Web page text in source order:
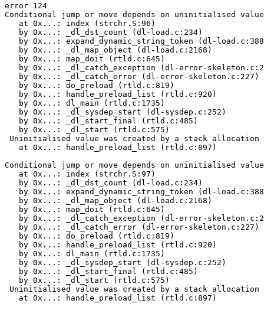
error 124
Conditional jump or move depends on uninitialised
   at 0x...: index (strchr.S:96)
   by 0x...: _dl_dst_count (dl-load.c:234)
by 0x...: expand_dynamic_string_token (dl-
   by 0x...: _dl_map_object (dl-load.c:2168)
   by 0x...: map_doit (rtld.c:645)
by 0x...: _dl_catch_exception (dl-error-
   by 0x...: _dl_catch_error (dl-error-skeleton.c:227)
   by 0x...: do_preload (rtld.c:819)
   by 0x...: handle_preload_list (rtld.c:920)
   by 0x...: dl_main (rtld.c:1735)
   by 0x...: _dl_sysdep_start (dl-sysdep.c:252)
   by 0x...: _dl_start_final (rtld.c:485)
   by 0x...: _dl_start (rtld.c:575)
Uninitialised value was created by a stack allocation
   at 0x...: handle_preload_list (rtld.c:897)
Conditional jump or move depends on uninitialised
   at 0x...: index (strchr.S:97)
   by 0x...: _dl_dst_count (dl-load.c:234)
by 0x...: expand_dynamic_string_token (dl-
   by 0x...: _dl_map_object (dl-load.c:2168)
   by 0x...: map_doit (rtld.c:645)
by 0x...: _dl_catch_exception (dl-error-
   by 0x...: _dl_catch_error (dl-error-skeleton.c:227)
   by 0x...: do_preload (rtld.c:819)
   by 0x...: handle_preload_list (rtld.c:920)
   by 0x...: dl_main (rtld.c:1735)
   by 0x...: _dl_sysdep_start (dl-sysdep.c:252)
   by 0x...: _dl_start_final (rtld.c:485)
   by 0x...: _dl_start (rtld.c:575)
Uninitialised value was created by a stack allocation
   at 0x...: handle_preload_list (rtld.c:897)